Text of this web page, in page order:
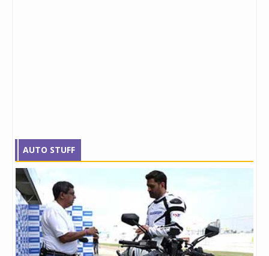
AUTO STUFF